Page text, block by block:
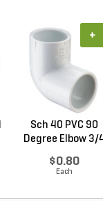
Sch 40 PVC 90
Degree Elbow 3/4
$0.80
Each
+